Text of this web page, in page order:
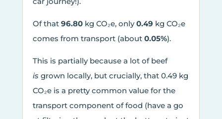
Of that 96.80kg CO₂e, only0.49 kg CO₂e
comes from transport (about 0.05%).
This is partially because a lot of beef
is grown locally, but crucially, that 0.49 kg
CO₂e is a pretty common value for the
transport component of food (have a go